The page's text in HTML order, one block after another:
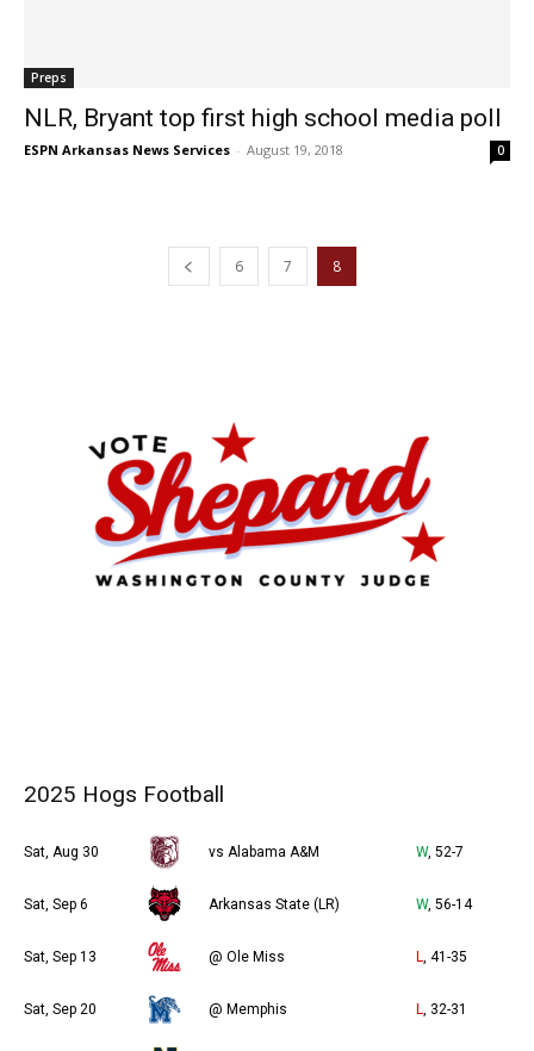
Preps
NLR, Bryant top first high school media poll
ESPN Arkansas News Services - August 19, 2018 0
6 7 8
2025 Hogs Football
Sat, Aug 30 vs Alabama A&M W, 52-7
Sat, Sep 6 Arkansas State (LR) W, 56-14
Sat, Sep 13 @ Ole Miss L , 41-35
Sat, Sep 20 @ Memphis L , 32-31